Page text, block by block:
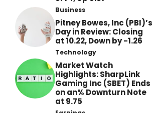
Business
Pitney Bowes, Inc (PBI)’s
Day in Review: Closing
at 10.22, Down by -1.26
Technology
Market Watch
Highlights: SharpLink
Gaming Inc (SBET) Ends
on an% Downturn Note
at 9.75